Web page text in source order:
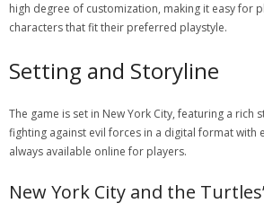
high degree of customization, making it easy for
characters that fit their preferred playstyle.
Setting and Storyline
The game is set in New York City, featuring a rich
fighting against evil forces in a digital format with
always available online for players.
New York City and the